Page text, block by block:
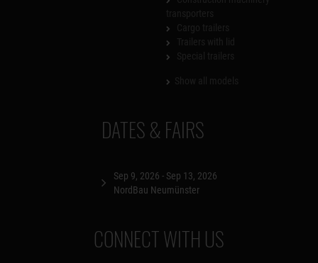
DATES & FAIRS
Sep 9, 2026 - Sep 13, 2026
NordBau Neumünster
CONNECT WITH US